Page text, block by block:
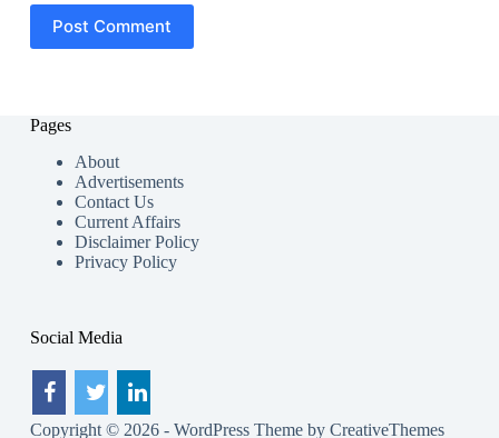
Post Comment
Pages
About
Advertisements
Contact Us
Current Affairs
Disclaimer Policy
Privacy Policy
Social Media
Copyright © 2026 - WordPress Theme by CreativeThemes